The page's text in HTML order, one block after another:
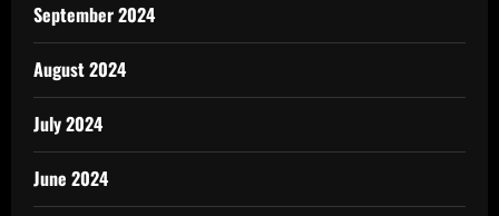
September 2024
August 2024
July 2024
June 2024